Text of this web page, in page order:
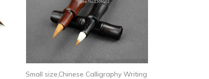
Small size,Chinese Calligraphy Writing